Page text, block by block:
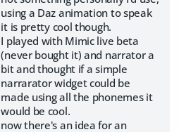
using a Daz animation to speak
it is pretty cool though.
I played with Mimic live beta
(never bought it) and narrator a
bit and thought if a simple
narrarator widget could be
made using all the phonemes it
would be cool.
now there's an idea for an